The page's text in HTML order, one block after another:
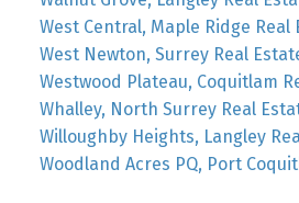
West Central, Maple Ridge Real
West Newton, Surrey Real
Westwood Plateau, Coquitlam
Whalley, North Surrey Real
Willoughby Heights, Langley
Woodland Acres PQ, Port